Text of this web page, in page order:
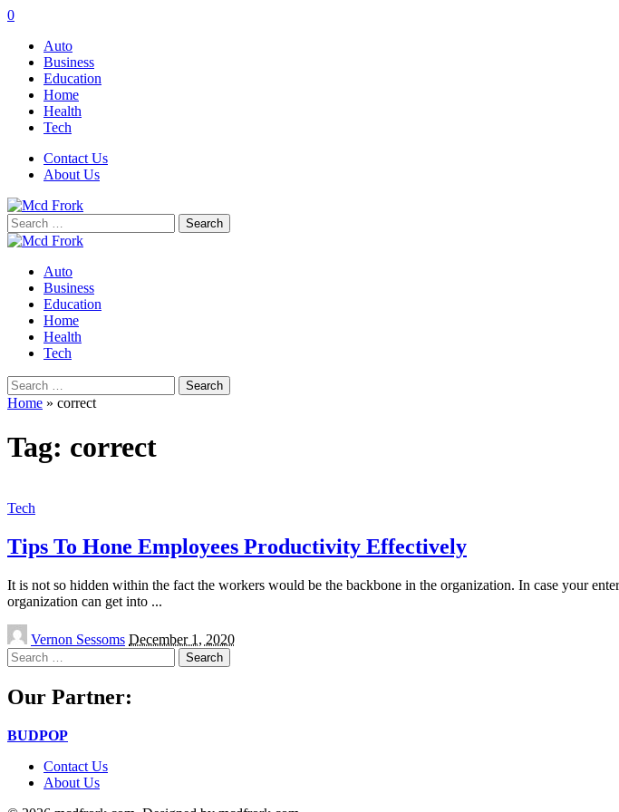
0
Auto
Business
Education
Home
Health
Tech
Contact Us
About Us
Search
for:
Auto
Business
Education
Home
Health
Tech
Search
for:
Home » correct
Tag: correct
Tech
Tips To Hone Employees Productivity Effectively
It is not so hidden within the fact the workers would be the backbone in the organization. In case your
organization can get into ...
Posted
by
Vernon Sessoms December 1, 2020
Search
for:
Our Partner:
BUDPOP
Contact Us
About Us